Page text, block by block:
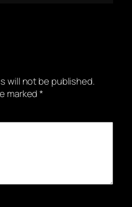
will not be published.
marked*